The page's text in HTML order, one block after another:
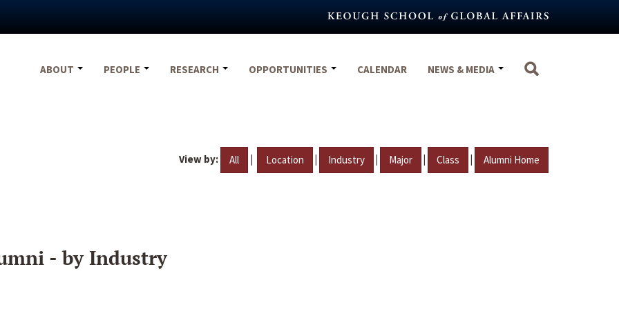
ABOUT
PEOPLE RESEARCH OPPORTUNITIES CALENDAR NEWS & MEDIA
View by: All | Location | Industry | Major | Class | Alumni Home
- by Industry